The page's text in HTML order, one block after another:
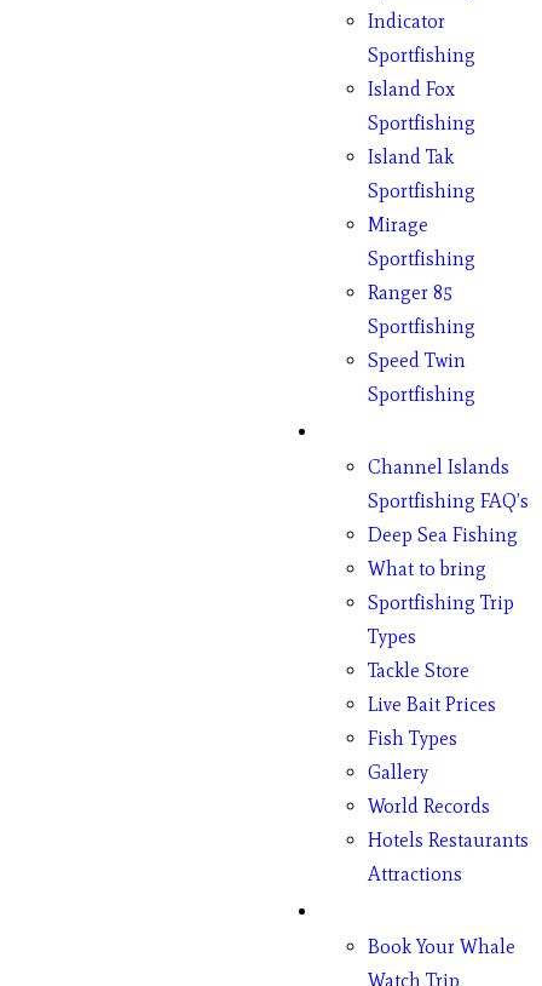
Indicator
Sportfishing
Island Fox
Sportfishing
Island Tak
Sportfishing
Mirage
Sportfishing
Ranger 85
Sportfishing
Speed Twin
Sportfishing
Channel Islands
Sportfishing FAQ’s
Deep Sea Fishing
What to bring
Sportfishing Trip
Types
Tackle Store
Live Bait Prices
Fish Types
Gallery
World Records
Hotels Restaurants
Attractions
Book Your Whale
Watch Trip